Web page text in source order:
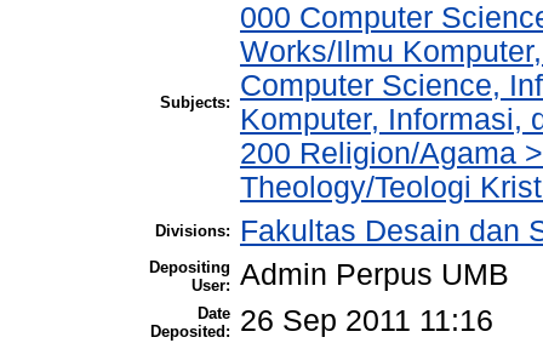
Subjects:
000 Computer
Works/Ilmu
Computer Science,
Komputer, Informasi,
200 Religion/Agama
Theology/Teologi
Divisions: Fakultas Desain dan
Depositing
User: Admin Perpus UMB
Date
Deposited:
26 Sep 2011 11:16